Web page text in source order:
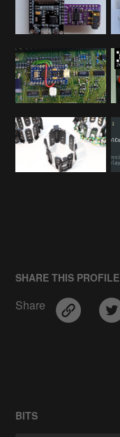
SHARE THIS PROFILE
Share
BITS